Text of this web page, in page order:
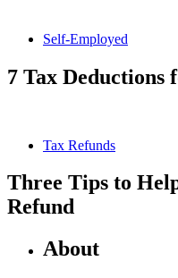
Self-Employed
7 Tax Deductions
Tax Refunds
Three Tips to
Refund
About